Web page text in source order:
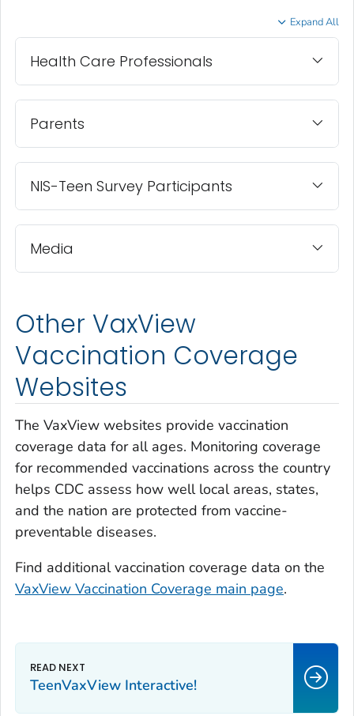
Expand All
Health Care Professionals
Parents
NIS-Teen Survey Participants
Media
Other VaxView
Vaccination Coverage
Websites
The VaxView websites provide vaccination
coverage data for all ages. Monitoring coverage
for recommended vaccinations across the country
helps CDC assess how well local areas, states,
and the nation are protected from vaccine-
preventable diseases.
Find additional vaccination coverage data on the
VaxView Vaccination Coverage main page.
TeenVaxView Interactive!